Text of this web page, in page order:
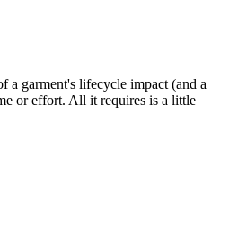
a garment's lifecycle impact (and a
or effort. All it requires is a little